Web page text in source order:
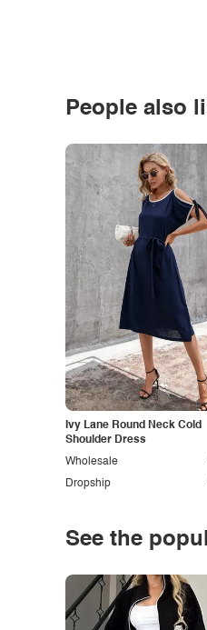
People also
Ivy Lane Round Neck Cold
Shoulder Dress
Dropship
Wholesale
See the